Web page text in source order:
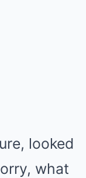
looked
what